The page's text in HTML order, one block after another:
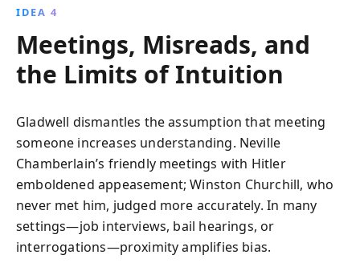
IDEA 4
Meetings, Misreads, and
the Limits of Intuition
Gladwell dismantles the assumption that meeting
someone increases understanding. Neville
Chamberlain’s friendly meetings with Hitler
emboldened appeasement; Winston Churchill, who
never met him, judged more accurately. In many
settings—job interviews, bail hearings, or
interrogations—proximity amplifies bias.